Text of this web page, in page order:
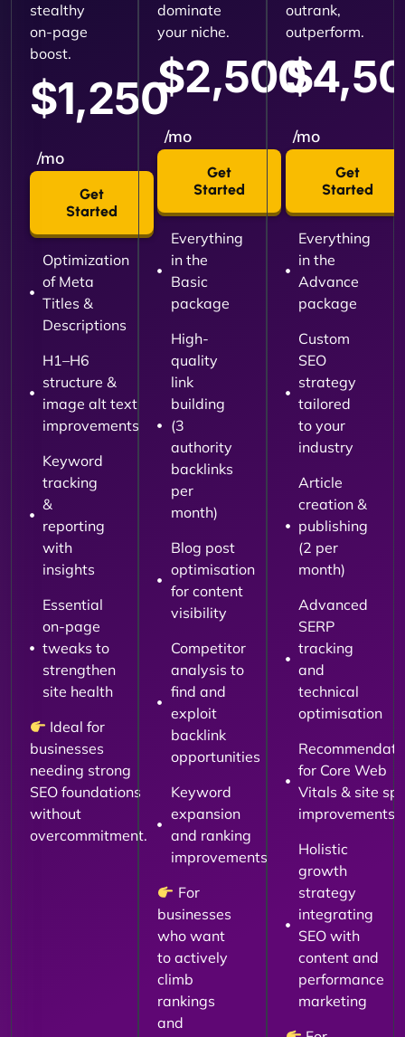
stealthy
on-page
boost.
$1,250
/mo
Get
Started
Optimization
of Meta
Titles &
Descriptions
H1–H6
structure &
image alt text
improvements
Keyword
tracking
&
reporting
with
insights
Essential
on-page
tweaks to
strengthen
site health
Ideal for
businesses
needing strong
SEO foundations
without
overcommitment.
dominate
your niche.
$2,500
/mo
Get
Started
Everything
in the
Basic
package
High-
quality
link
building
(3
authority
backlinks
per
month)
Blog post
optimisation
for content
visibility
Competitor
analysis to
find and
exploit
backlink
opportunities
Keyword
expansion
and ranking
improvements
For
businesses
who want
to actively
climb
rankings
and
outrank,
outperform.
/mo
Get
Started
Everything
in the
Advance
package
Custom
SEO
strategy
tailored
to your
industry
Article
creation &
publishing
(2 per
month)
Advanced
SERP
tracking
and
technical
optimisation
for Core Web
Vitals & site
improvements
Holistic
growth
strategy
integrating
SEO with
content and
performance
marketing